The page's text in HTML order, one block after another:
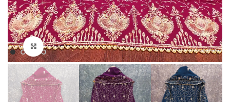
Click to enlarge